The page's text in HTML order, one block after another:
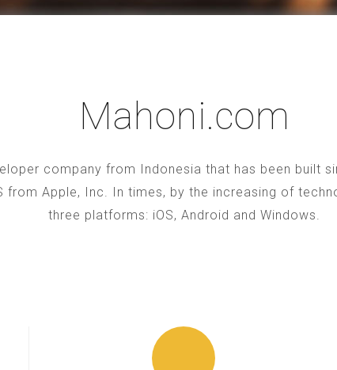
Mahoni.com
company from Indonesia that has been built
Apple, Inc. In times, by the increasing of
three platforms: iOS, Android and Windows.